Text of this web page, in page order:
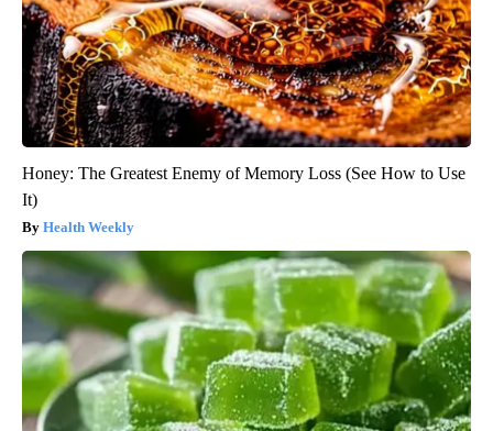
Honey: The Greatest Enemy of Memory Loss (See How to Use
It)
Health Weekly